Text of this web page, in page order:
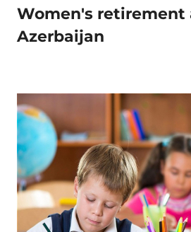
Women's retirement
Azerbaijan